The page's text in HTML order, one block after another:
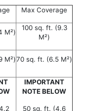
Max Coverage
M²)
100 sq. ft. (9.3
M²)
M²)70 sq. ft. (6.5 M²)
IMPORTANT
NOTE BELOW
50 sq. ft. (4.6